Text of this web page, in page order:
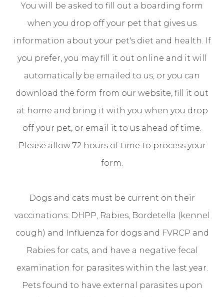
You will be asked to fill out a boarding form
when you drop off your pet that gives us
information about your pet's diet and health. If
you prefer, you may fill it out online and it will
automatically be emailed to us, or you can
download the form from our website, fill it out
at home and bring it with you when you drop
off your pet, or email it to us ahead of time.
Please allow 72 hours of time to process your
form.
Dogs and cats must be current on their
vaccinations: DHPP, Rabies, Bordetella (kennel
cough) and Influenza for dogs and FVRCP and
Rabies for cats, and have a negative fecal
examination for parasites within the last year.
Pets found to have external parasites upon